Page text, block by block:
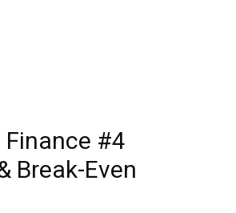
#4
Break-Even